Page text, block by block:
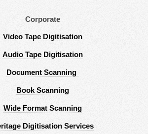
Corporate
Video Tape Digitisation
Audio Tape Digitisation
Document Scanning
Book Scanning
Wide Format Scanning
Digitisation Services